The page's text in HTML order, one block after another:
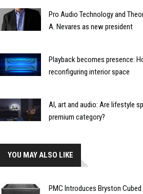
Pro Audio Technology and
A. Nevares as new president
Playback becomes presence:
reconfiguring interior space
AI, art and audio: Are lifestyle
premium category?
YOU MAY ALSO LIKE
PMC Introduces Bryston